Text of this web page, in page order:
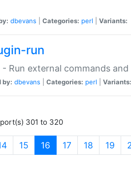
dbevans Categories: perl Variants:
run
- Run external commands
by: dbevans Categories: perl Variants:
301 to 320
15 16 (current)
17 18 19